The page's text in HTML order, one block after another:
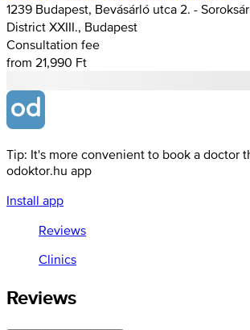
1239 Budapest, Bevásárló utca 2. -
District XXIII., Budapest
Consultation fee
from 21,990 Ft
Tip: It's more convenient to book a doctor
odoktor.hu app
Install app
Reviews
Clinics
Reviews